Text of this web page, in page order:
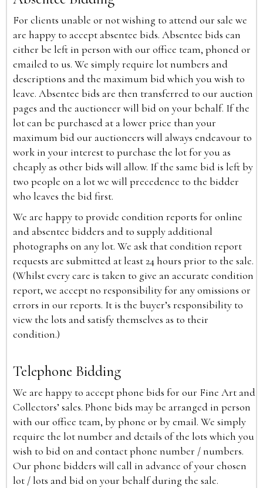
For clients unable or not wishing to attend our sale we
are happy to accept absentee bids. Absentee bids can
either be left in person with our office team, phoned or
emailed to us. We simply require lot numbers and
descriptions and the maximum bid which you wish to
leave. Absentee bids are then transferred to our auction
pages and the auctioneer will bid on your behalf. If the
lot can be purchased at a lower price than your
maximum bid our auctioneers will always endeavour to
work in your interest to purchase the lot for you as
cheaply as other bids will allow. If the same bid is left by
two people on a lot we will precedence to the bidder
who leaves the bid first.
We are happy to provide condition reports for online
and absentee bidders and to supply additional
photographs on any lot. We ask that condition report
requests are submitted at least 24 hours prior to the sale.
(Whilst every care is taken to give an accurate condition
report, we accept no responsibility for any omissions or
errors in our reports. It is the buyer’s responsibility to
view the lots and satisfy themselves as to their
condition.)
Telephone Bidding
We are happy to accept phone bids for our Fine Art and
Collectors’ sales. Phone bids may be arranged in person
with our office team, by phone or by email. We simply
require the lot number and details of the lots which you
wish to bid on and contact phone number / numbers.
Our phone bidders will call in advance of your chosen
lot / lots and bid on your behalf during the sale.